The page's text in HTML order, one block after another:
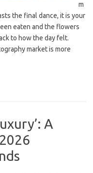
m
the final dance, it is your
eaten and the flowers
to how the day felt.
market is more
A